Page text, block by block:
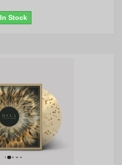
In Stock